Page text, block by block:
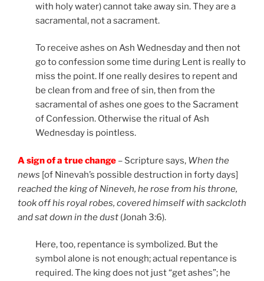
with holy water) cannot take away sin. They are a
sacramental, not a sacrament.
To receive ashes on Ash Wednesday and then not
go to confession some time during Lent is really to
miss the point. If one really desires to repent and
be clean from and free of sin, then from the
sacramental of ashes one goes to the Sacrament
of Confession. Otherwise the ritual of Ash
Wednesday is pointless.
A sign of a true change – Scripture says, When the
news [of Ninevah’s possible destruction in forty days]
reached the king of Nineveh, he rose from his throne,
took off his royal robes, covered himself with sackcloth
and sat down in the dust (Jonah 3:6).
Here, too, repentance is symbolized. But the
symbol alone is not enough; actual repentance is
required. The king does not just “get ashes”; he